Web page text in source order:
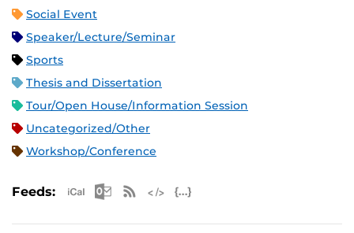
Social Event
Speaker/Lecture/Seminar
Sports
Thesis and Dissertation
Tour/Open House/Information Session
Uncategorized/Other
Workshop/Conference
Feeds: Apple iCal Feed (ICS)
Microsoft Outlook Feed (ICS)
RSS Feed